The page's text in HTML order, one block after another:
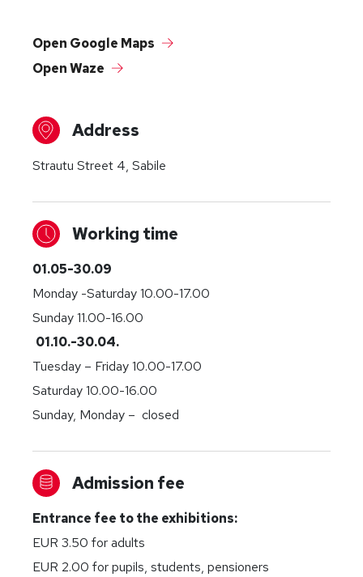
Address
Strautu Street 4, Sabile
Working time
01.05-30.09
Monday -Saturday 10.00-17.00
Sunday 11.00-16.00
01.10.-30.04.
Tuesday – Friday 10.00-17.00
Saturday 10.00-16.00
Sunday, Monday – closed
Admission fee
Entrance fee to the exhibitions:
EUR 3.50 for adults
EUR 2.00 for pupils, students, pensioners
Open Google Maps
Open Waze